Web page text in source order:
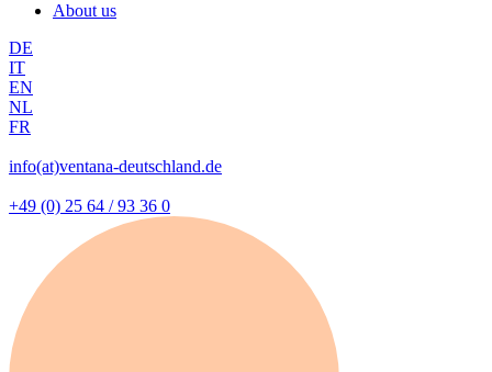
About us
DE
IT
EN
NL
FR
info(at)ventana-deutschland.de
+49 (0) 25 64 / 93 36 0